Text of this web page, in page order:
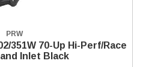
PRW
351W 70-Up Hi-Perf/Race
Inlet Black